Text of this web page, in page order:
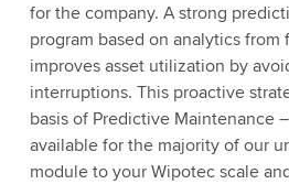
for the company. A strong
program based on analytics
improves asset utilization by
interruptions. This proactive
basis of Predictive Maintenance
available for the majority of our
module to your Wipotec scale